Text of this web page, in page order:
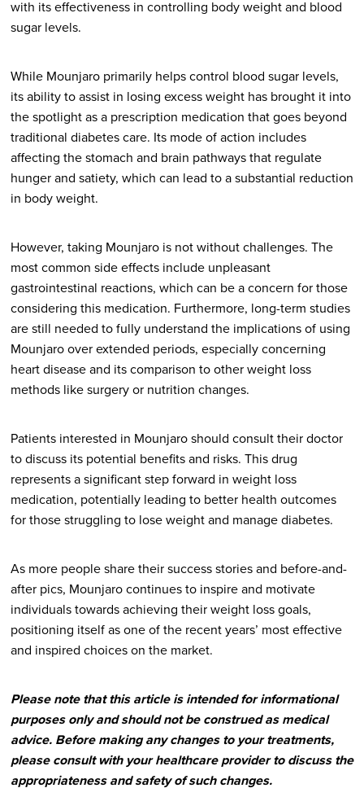
with its effectiveness in controlling body weight and blood
sugar levels.
While Mounjaro primarily helps control blood sugar levels,
its ability to assist in losing excess weight has brought it into
the spotlight as a prescription medication that goes beyond
traditional diabetes care. Its mode of action includes
affecting the stomach and brain pathways that regulate
hunger and satiety, which can lead to a substantial reduction
in body weight.
However, taking Mounjaro is not without challenges. The
most common side effects include unpleasant
gastrointestinal reactions, which can be a concern for those
considering this medication. Furthermore, long-term studies
are still needed to fully understand the implications of using
Mounjaro over extended periods, especially concerning
heart disease and its comparison to other weight loss
methods like surgery or nutrition changes.
Patients interested in Mounjaro should consult their doctor
to discuss its potential benefits and risks. This drug
represents a significant step forward in weight loss
medication, potentially leading to better health outcomes
for those struggling to lose weight and manage diabetes.
As more people share their success stories and before-and-
after pics, Mounjaro continues to inspire and motivate
individuals towards achieving their weight loss goals,
positioning itself as one of the recent years’ most effective
and inspired choices on the market.
Please note that this article is intended for informational
purposes only and should not be construed as medical
advice. Before making any changes to your treatments,
please consult with your healthcare provider to discuss the
appropriateness and safety of such changes.